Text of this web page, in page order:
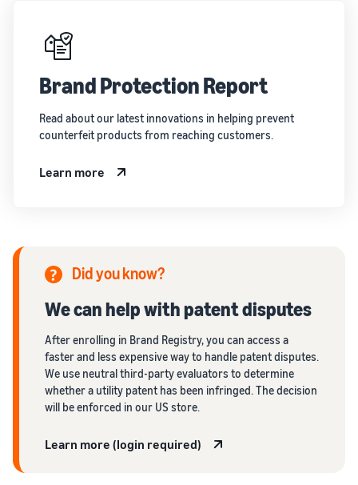
Brand Protection Report
Read about our latest innovations in helping prevent
counterfeit products from reaching customers.
Learn more
Did you know?
We can help with patent disputes
After enrolling in Brand Registry, you can access a
faster and less expensive way to handle patent disputes.
We use neutral third-party evaluators to determine
whether a utility patent has been infringed. The decision
will be enforced in our US store.
Learn more (login required)